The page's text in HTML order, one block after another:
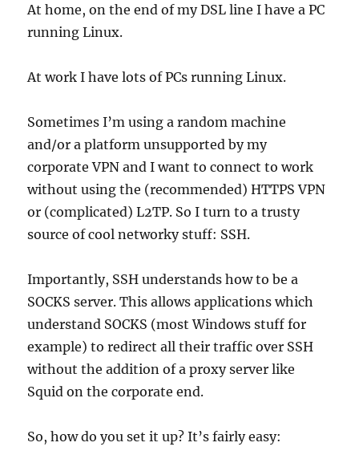
At home, on the end of my DSL line I have a PC
running Linux.
At work I have lots of PCs running Linux.
Sometimes I’m using a random machine
and/or a platform unsupported by my
corporate VPN and I want to connect to work
without using the (recommended) HTTPS VPN
or (complicated) L2TP. So I turn to a trusty
source of cool networky stuff: SSH.
Importantly, SSH understands how to be a
SOCKS server. This allows applications which
understand SOCKS (most Windows stuff for
example) to redirect all their traffic over SSH
without the addition of a proxy server like
Squid on the corporate end.
So, how do you set it up? It’s fairly easy: